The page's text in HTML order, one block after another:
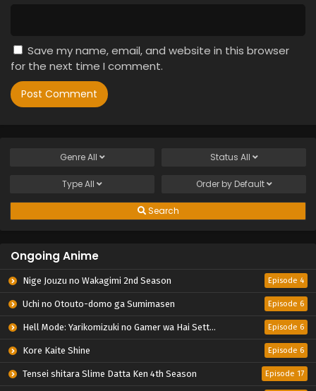
Save my name, email, and website in this browser
for the next time I comment.
GenreAll Status All
TypeAll Order by Default
Search
Ongoing Anime
Nige Jouzu no Wakagimi 2nd Season Episode 4
Uchi no Otouto-domo ga Sumimasen Episode 6
Hell Mode: Yarikomizuki no Gamer wa Hai Settei no Isekai de Musou suru 2nd Season Episode 6
Kore Kaite Shine Episode 6
Tensei shitara Slime Datta Ken 4th Season Episode 17